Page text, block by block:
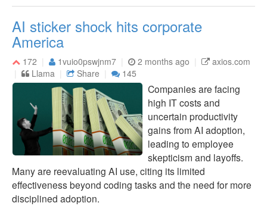
AI sticker shock hits corporate
America
172 1vuio0pswjnm7 2 months ago
axios.com
Llama
Share 145
Companies are facing
high IT costs and
uncertain productivity
gains from AI adoption,
leading to employee
skepticism and layoffs.
Many are reevaluating AI use, citing its limited
effectiveness beyond coding tasks and the need for more
disciplined adoption.